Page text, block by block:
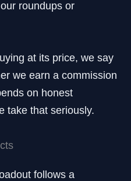
roundups or
at its price, we say
we earn a commission
on honest
take that seriously.
follows a